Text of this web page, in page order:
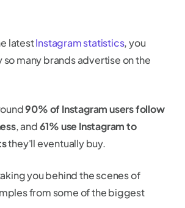
latestInstagram statistics, you
so many brands advertise on the
90% of Instagram users follow
, and61% use Instagram to
they'll eventually buy.
you behind the scenes of
from some of the biggest